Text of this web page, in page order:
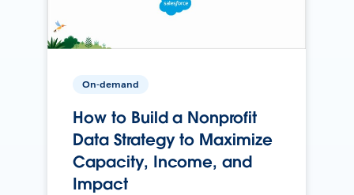
On-demand
How to Build a Nonprofit
Data Strategy to Maximize
Capacity, Income, and
Impact